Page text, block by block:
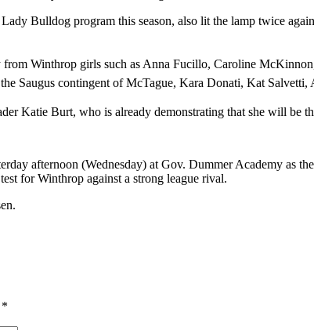
Bulldog program this season, also lit the lamp twice
Winthrop girls such as Anna Fucillo, Caroline
Saugus contingent of McTague, Kara Donati, Kat Salvetti,
Katie Burt, who is already demonstrating that she will be
afternoon (Wednesday) at Gov. Dummer Academy as
for Winthrop against a strong league rival.
*